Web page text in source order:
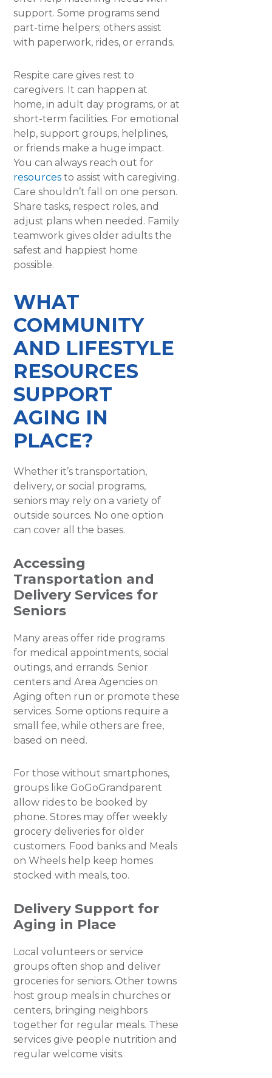
support. Some programs send
part-time helpers; others assist
with paperwork, rides, or errands.
Respite care gives rest to
caregivers. It can happen at
home, in adult day programs, or at
short-term facilities. For emotional
help, support groups, helplines,
or friends make a huge impact.
You can always reach out for
resources to assist with caregiving.
Care shouldn’t fall on one person.
Share tasks, respect roles, and
adjust plans when needed. Family
teamwork gives older adults the
safest and happiest home
possible.
WHAT
COMMUNITY
AND LIFESTYLE
RESOURCES
SUPPORT
AGING IN
PLACE?
Whether it’s transportation,
delivery, or social programs,
seniors may rely on a variety of
outside sources. No one option
can cover all the bases.
Accessing
Transportation and
Delivery Services for
Seniors
Many areas offer ride programs
for medical appointments, social
outings, and errands. Senior
centers and Area Agencies on
Aging often run or promote these
services. Some options require a
small fee, while others are free,
based on need.
For those without smartphones,
groups like GoGoGrandparent
allow rides to be booked by
phone. Stores may offer weekly
grocery deliveries for older
customers. Food banks and Meals
on Wheels help keep homes
stocked with meals, too.
Delivery Support for
Aging in Place
Local volunteers or service
groups often shop and deliver
groceries for seniors. Other towns
host group meals in churches or
centers, bringing neighbors
together for regular meals. These
services give people nutrition and
regular welcome visits.